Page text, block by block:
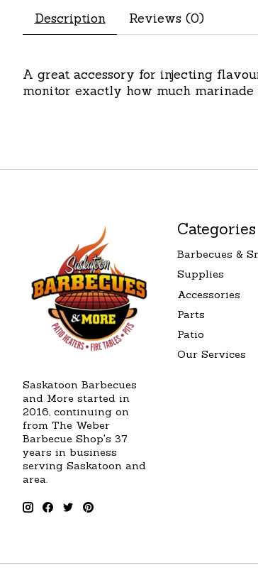
Description Reviews (0)
A great accessory for injecting
monitor exactly how much marinade
Saskatoon Barbecues
and More started in
2016, continuing on
from The Weber
Barbecue Shop's 37
years in business
serving Saskatoon and
area.
Categories
Barbecues &
Supplies
Accessories
Parts
Patio
Our Services